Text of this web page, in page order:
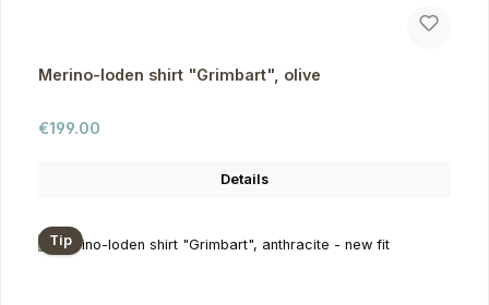
Merino-loden shirt "Grimbart", olive
Regular price:
€199.00
Details
Tip